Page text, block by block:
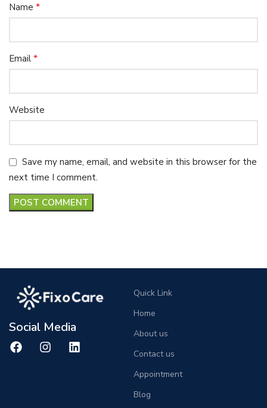
Name *
Email *
Website
Save my name, email, and website in this browser for the
next time I comment.
Social Media
Quick Link
Home
About us
Contact us
Appointment
Blog